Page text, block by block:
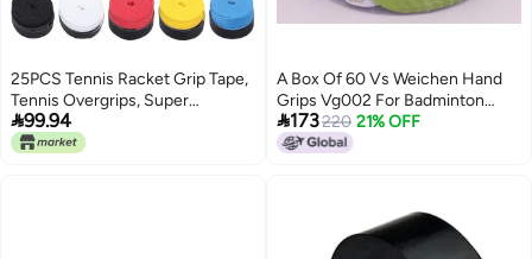
25PCS Tennis Racket Grip Tape,
Tennis Overgrips, Super
Absorbent Non Slip Badminton
Racket Overgrip with PU Material
99.94
A Box Of 60 Vs Weichen Hand
Grips Vg002 For Badminton
Rackets, Tennis Rackets, Squash
Rackets, Baseball Bat Grips,
173220 21% OFF